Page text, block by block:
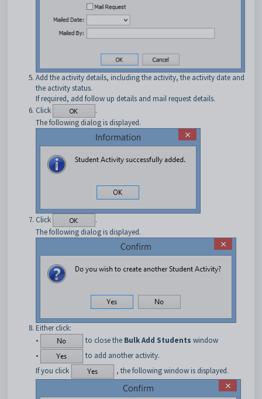
Add the activity details, including the activity, the activity date and
the activity status.
If required, add follow up details and mail request details.
Click
.
The following dialog is displayed.
Click
.
The following dialog is displayed.
Either click:
•
to close the Bulk Add Students window
•
to add another activity.
If you click
, the following window is displayed.